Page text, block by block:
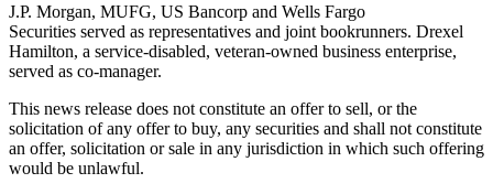
J.P. Morgan, MUFG, US Bancorp and Wells Fargo
Securities served as representatives and joint bookrunners. Drexel
Hamilton, a service-disabled, veteran-owned business enterprise,
served as co-manager.
This news release does not constitute an offer to sell, or the
solicitation of any offer to buy, any securities and shall not constitute
an offer, solicitation or sale in any jurisdiction in which such offering
would be unlawful.